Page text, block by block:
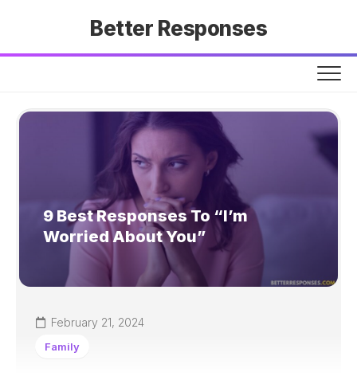
Better Responses
9 Best Responses To “I’m
Worried About You”
February 21, 2024
Family